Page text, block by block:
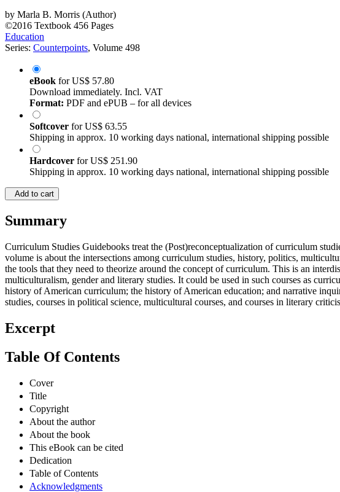
by Marla B. Morris (Author)
©2016 Textbook 456 Pages
Education
Series: Counterpoints, Volume 498
eBook forUS$ 57.80
Download immediately. Incl. VAT
Format: PDF and ePUB – for all devices
Softcover forUS$ 63.55
Shipping in approx. 10 working days national, international shipping possible
Hardcover forUS$ 251.90
Shipping in approx. 10 working days national, international shipping possible
Add to cart
Summary
Curriculum Studies Guidebooks treat the (Post)reconceptualization of curriculum
volume is about the intersections among curriculum studies, history, politics,
the tools that they need to theorize around the concept of curriculum. This is an
multiculturalism, gender and literary studies. It could be used in such courses as
history of American curriculum; the history of American education; and narrative
studies, courses in political science, multicultural courses, and courses in literary
Excerpt
Table Of Contents
Cover
Title
Copyright
About the author
About the book
This eBook can be cited
Dedication
Table of Contents
Acknowledgments